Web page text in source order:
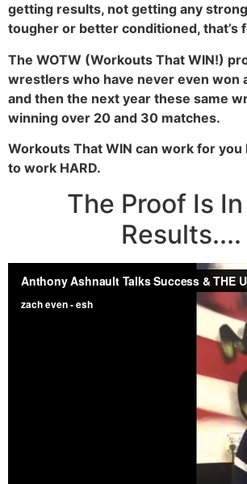
getting results, not getting any
tougher or better conditioned, that’s
The WOTW (Workouts That WIN!)
wrestlers who have never even won
and then the next year these same
winning over 20 and 30 matches.
Workouts That WIN can work for you
to work HARD.
The Proof Is
Results....